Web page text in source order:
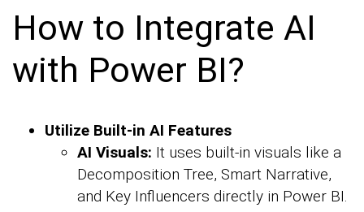
How to Integrate AI
with Power BI?
Utilize Built-in AI Features
AI Visuals: It uses built-in visuals like a
Decomposition Tree, Smart Narrative,
and Key Influencers directly in Power BI.